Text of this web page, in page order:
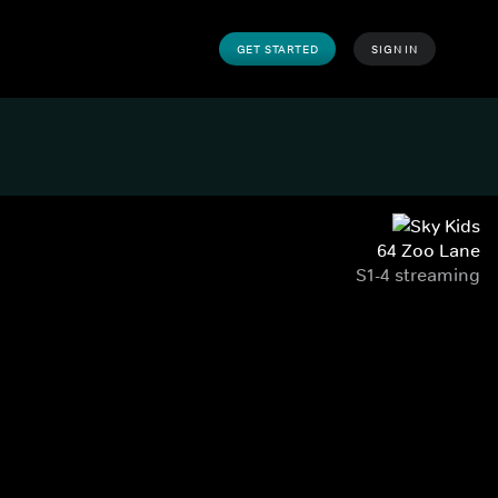
GET STARTED SIGN IN
64 Zoo Lane
S1-4 streaming